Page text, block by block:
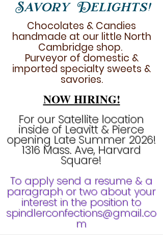
Savory Delights!
Chocolates & Candies
handmade at our little North
Cambridge shop.
Purveyor of domestic &
imported specialty sweets &
savories.
NOW HIRING!
For our Satellite location
inside of Leavitt & Pierce
opening Late Summer 2026!
1316 Mass. Ave, Harvard
Square!
To apply send a resume & a
paragraph or two about your
interest in the position to
spindlerconfections@gmail.co
m